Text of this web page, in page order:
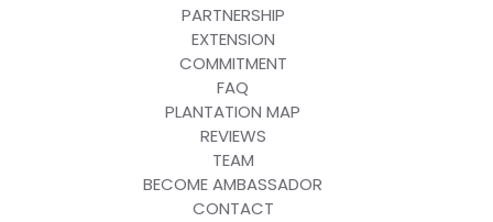
PARTNERSHIP
EXTENSION
COMMITMENT
FAQ
PLANTATION MAP
REVIEWS
TEAM
BECOME AMBASSADOR
CONTACT